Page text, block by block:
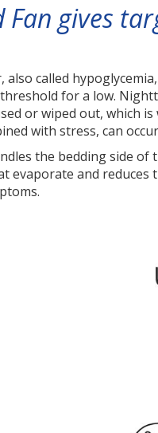
Fan gives
also called
for a low.
or wiped out, which
with stress, can
the bedding side
evaporate and